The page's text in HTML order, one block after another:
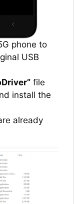
phone to
USB
file
install the
already